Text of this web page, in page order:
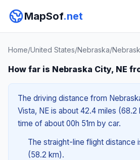
MapSof.net
Home/United States/Nebraska/
How far is Nebraska City, NE
The driving distance from
Vista, NE is about 42.4 miles
time of about 00h 51m by car.
The straight-line flight distance
(58.2 km).